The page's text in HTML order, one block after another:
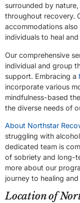
surrounded by
throughout recovery.
accommodations
individuals to heal
Our comprehensive
individual and group
support. Embracing a
incorporate various
mindfulness-based
the diverse needs of
About Northstar
struggling with
dedicated team is
of sobriety and long-
more about our
journey to healing
Location of